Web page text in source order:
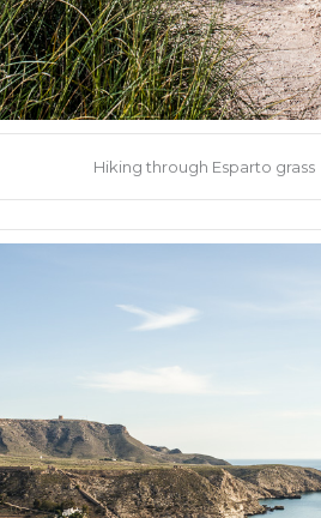
Hiking through Esparto grass